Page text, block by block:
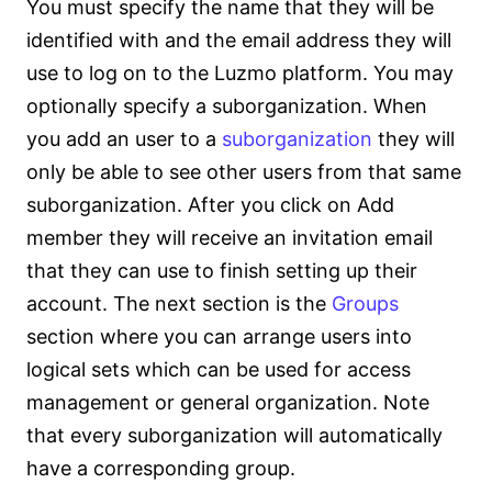
You must specify the name that they will be
identified with and the email address they will
use to log on to the Luzmo platform. You may
optionally specify a suborganization. When
you add an user to a suborganization they will
only be able to see other users from that same
suborganization. After you click on Add
member they will receive an invitation email
that they can use to finish setting up their
account. The next section is the Groups
section where you can arrange users into
logical sets which can be used for access
management or general organization. Note
that every suborganization will automatically
have a corresponding group.